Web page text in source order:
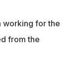
working for the
from the